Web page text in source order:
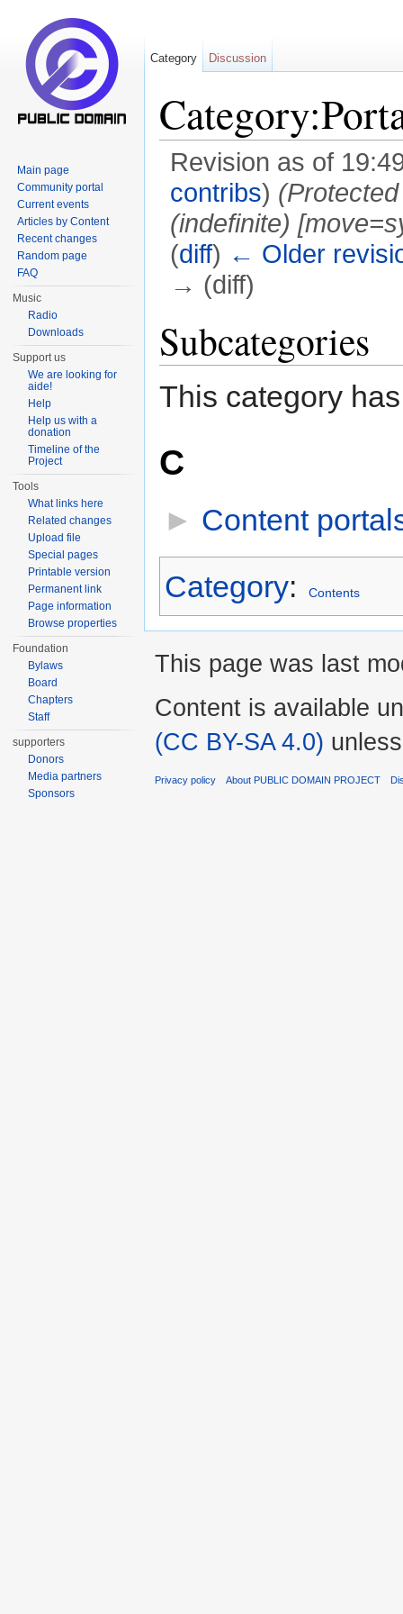
Revision as of
contribs)
(indefinite)
(diff) ← Older
→ (diff)
Subcategories
This category
C
► Content
Category: Contents
Category Discussion
Main page
Community portal
Current events
Articles by Content
Recent changes
Random page
FAQ
Music
Radio
Downloads
Support us
We are looking for
aide!
Help
Help us with a
donation
Timeline of the
Project
Tools
What links here
Related changes
Upload file
Special pages
Printable version
Permanent link
Page information
Browse properties
Foundation
Bylaws
Board
Chapters
Staff
supporters
Donors
Media partners
Sponsors
This page was last
Content is available
(CC BY-SA 4.0)
Privacy policy About PUBLIC DOMAIN PROJECT